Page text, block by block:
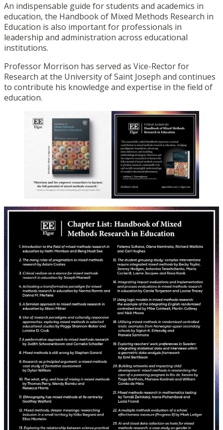
An indispensable guide for students and academics in
education, the Handbook of Mixed Methods Research in
Education is also important for professionals in
leadership and administration across educational
institutions.
Professor Morrison has served as Vice-Rector for
Research at the University of Saint Joseph and continues
to contribute his knowledge and expertise in the field of
education.